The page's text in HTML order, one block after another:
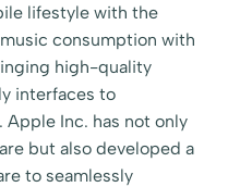
lifestyle with the
consumption with
high-quality
interfaces to
Inc. has not only
but also developed a
to seamlessly